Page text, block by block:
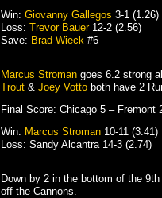
Win: Giovanny Gallegos 3-1 (1.26)
Loss: Trevor Bauer12-2 (2.56)
Save: Brad Wieck #6
Marcus Stroman goes 6.2 strong
Trout & Joey Votto both have 2
Final Score: Chicago 5 – Fremont
Win: Marcus Stroman 10-11 (3.41)
Loss: Sandy Alcantra 14-3 (2.74)
Down by 2 in the bottom of the
off the Cannons.